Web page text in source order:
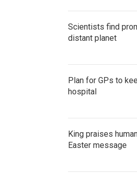
Scientists find
distant planet
Plan for GPs to
hospital
King praises
Easter message